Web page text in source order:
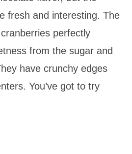
fresh and interesting. The
perfectly
from the sugar and
have crunchy edges
You’ve got to try